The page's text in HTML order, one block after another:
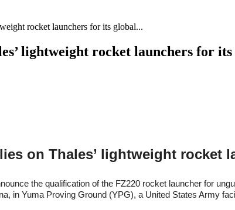
rocket launchers for its global...
lightweight rocket launchers for
on Thales’ lightweight rocket
the qualification of the FZ220 rocket launcher for
in Yuma Proving Ground (YPG), a United States Army